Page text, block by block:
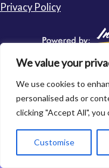
We value your
We use cookies to
personalised ads or
clicking "Accept All",
Customise
Privacy Policy